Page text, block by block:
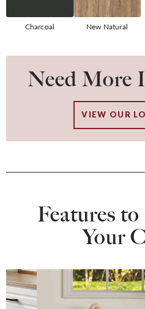
Charcoal New Natural
Need More
VIEW OUR
Features
Your